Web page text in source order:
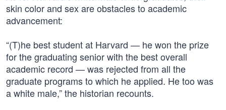
skin color and sex are obstacles to academic
advancement:
“(T)he best student at Harvard — he won the prize
for the graduating senior with the best overall
academic record — was rejected from all the
graduate programs to which he applied. He too was
a white male,” the historian recounts.